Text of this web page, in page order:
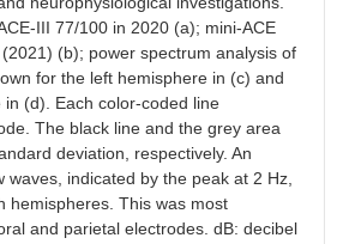
III 77/100 in 2020 (a); mini-ACE
(b); power spectrum analysis of
for the left hemisphere in (c) and
(d). Each color-coded line
The black line and the grey area
deviation, respectively. An
waves, indicated by the peak at 2 Hz,
hemispheres. This was most
and parietal electrodes. dB: decibel